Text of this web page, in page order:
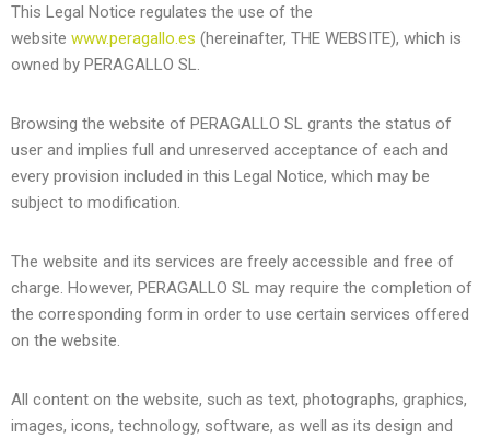
This Legal Notice regulates the use of the
website www.peragallo.es (hereinafter, THE WEBSITE), which is
owned by PERAGALLO SL.
Browsing the website of PERAGALLO SL grants the status of
user and implies full and unreserved acceptance of each and
every provision included in this Legal Notice, which may be
subject to modification.
The website and its services are freely accessible and free of
charge. However, PERAGALLO SL may require the completion of
the corresponding form in order to use certain services offered
on the website.
All content on the website, such as text, photographs, graphics,
images, icons, technology, software, as well as its design and